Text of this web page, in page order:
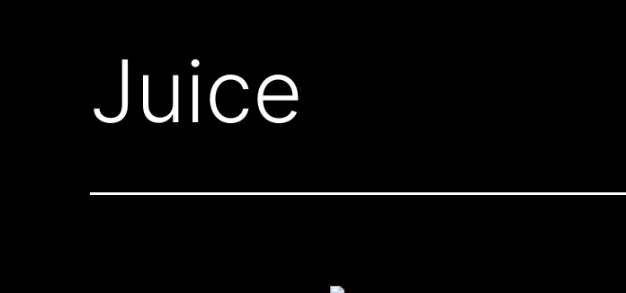
Juice